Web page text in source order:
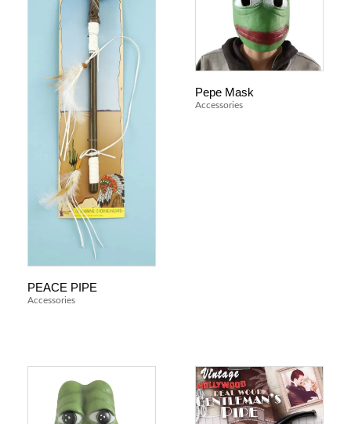
PEACE PIPE
Accessories
Pepe Mask
Accessories